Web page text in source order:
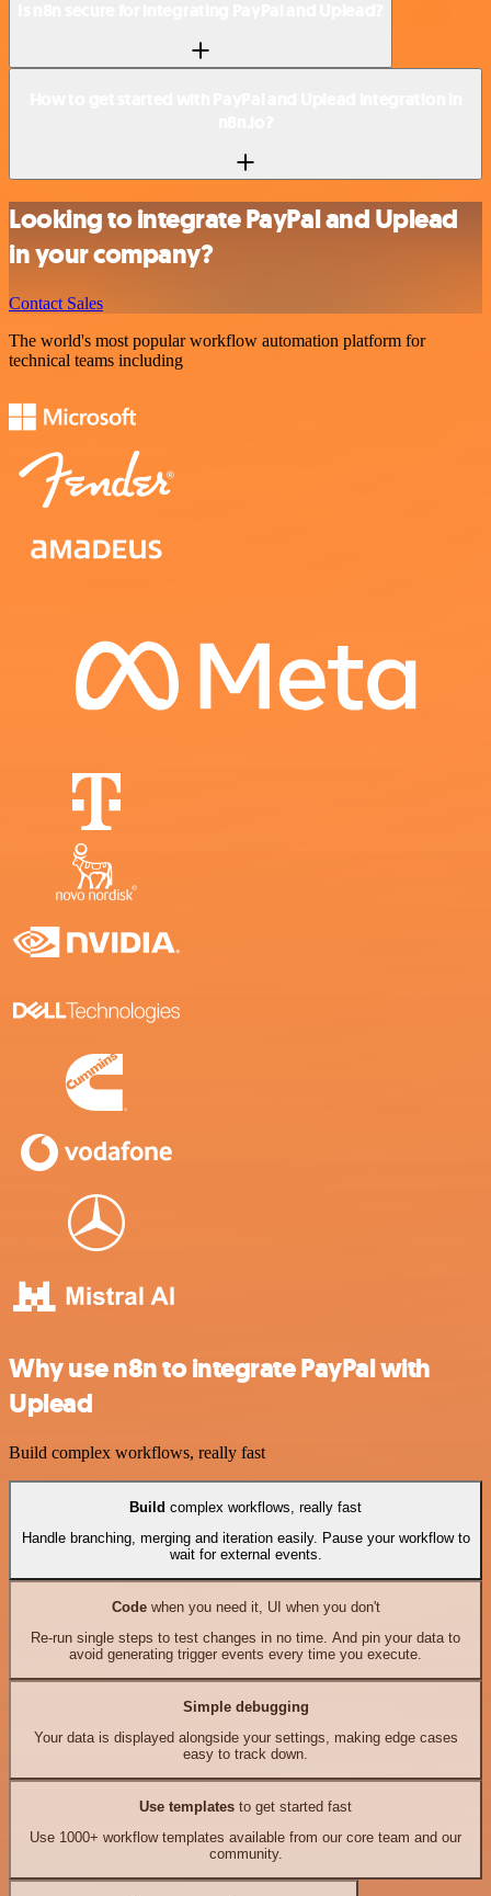
Looking to integrate PayPal and Uplead
in your company?
Contact Sales
The world's most popular workflow automation platform for
technical teams including
Why use n8n to integrate PayPal with
Uplead
Build complex workflows, really fast
Build complex workflows, really fast
Handle branching, merging and iteration easily. Pause your workflow to
wait for external events.
Codewhen you need it, UI when you don't
Re-run single steps to test changes in no time. And pin your data to
avoid generating trigger events every time you execute.
Simple debugging
Your data is displayed alongside your settings, making edge cases
easy to track down.
Use templates to get started fast
Use 1000+ workflow templates available from our core team and our
community.